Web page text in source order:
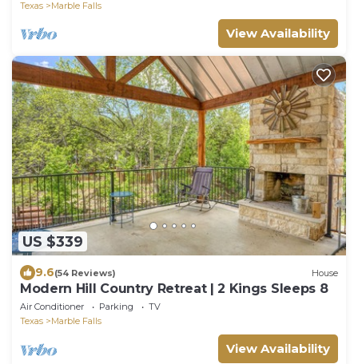
Texas
Marble Falls
View Availability
US $339
9.6(54 Reviews) House
Modern Hill Country Retreat | 2 Kings Sleeps 8
Air Conditioner Parking
TV
Texas
Marble Falls
View Availability